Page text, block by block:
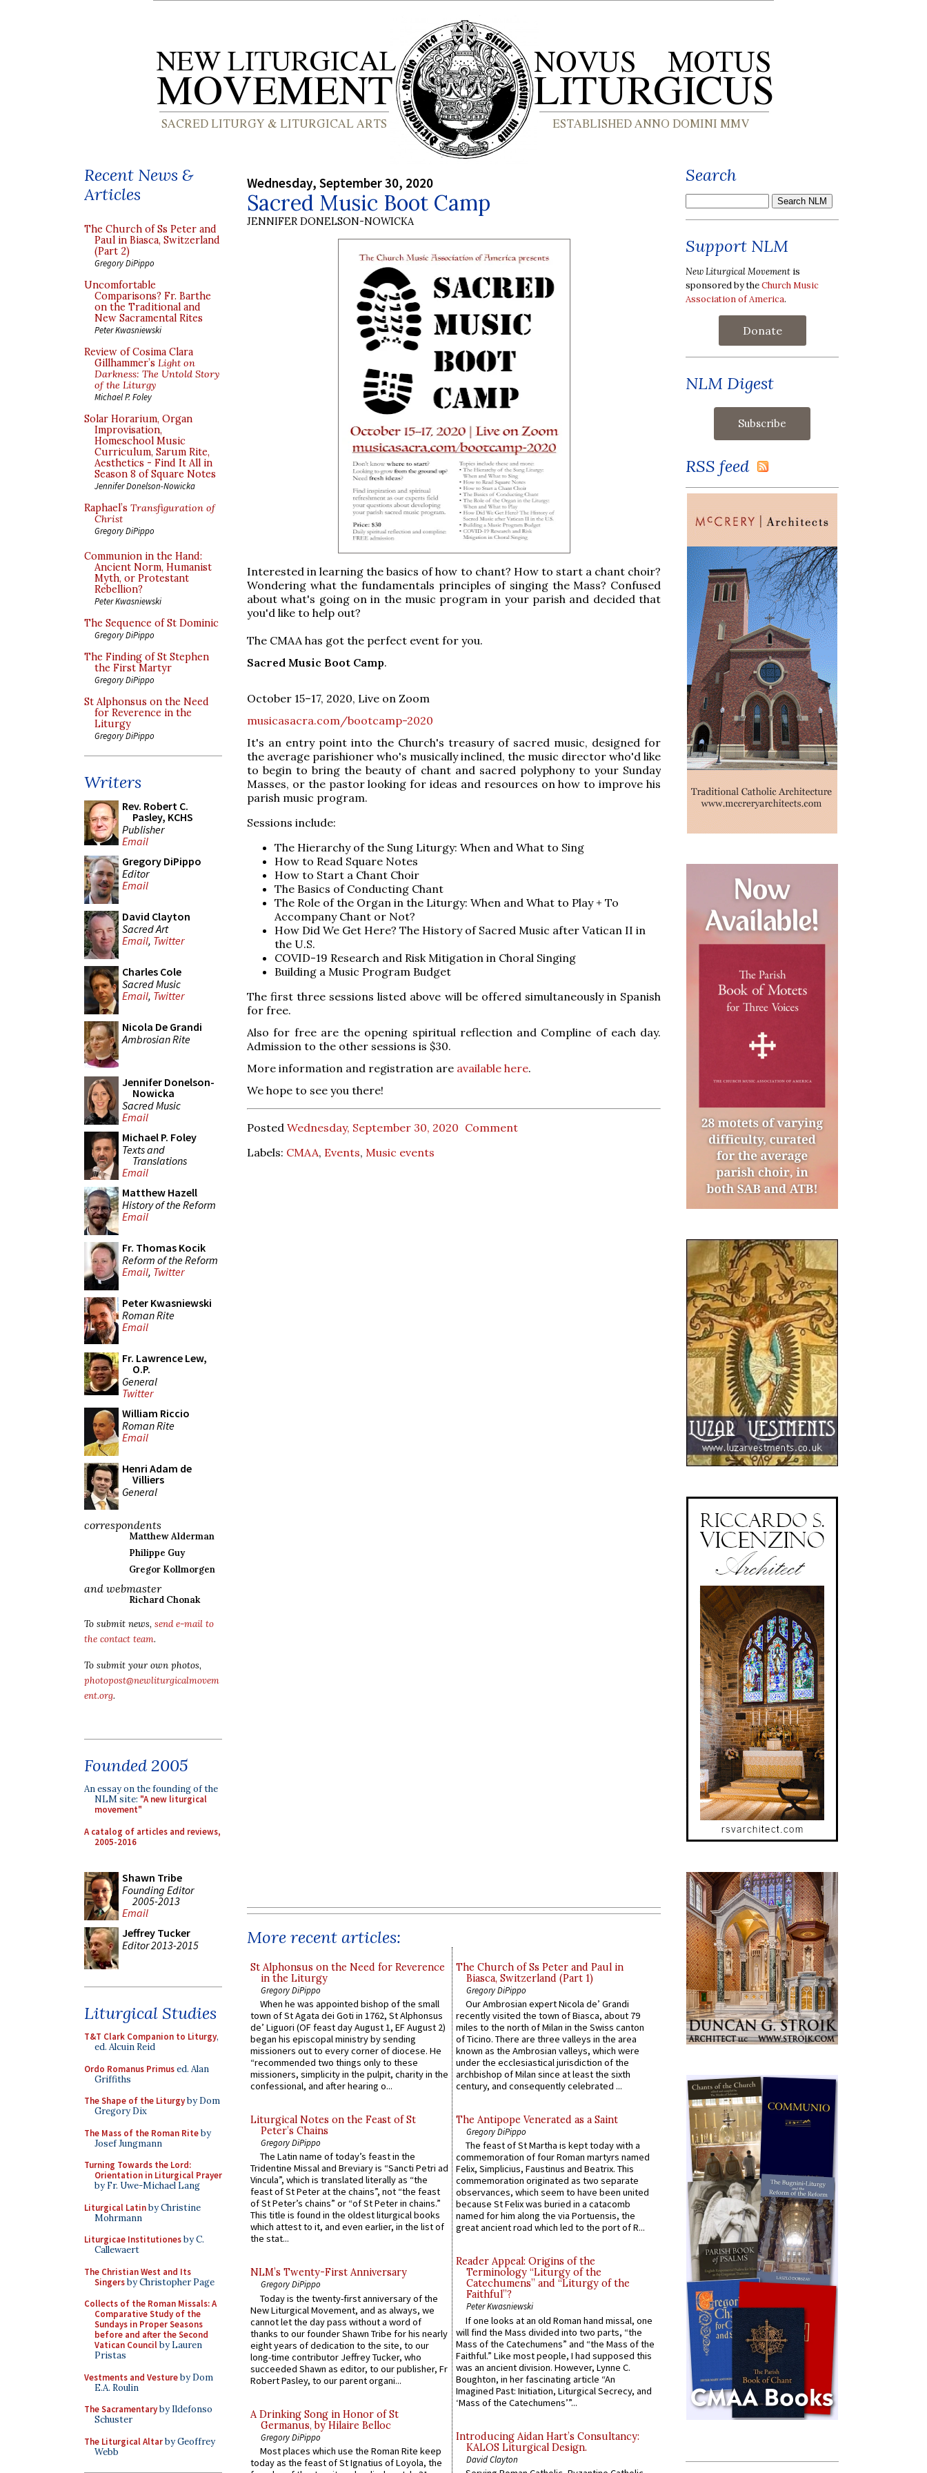
Recent News &
Articles
The Church of Ss Peter and
Paul in Biasca, Switzerland
(Part 2)
Gregory DiPippo
Uncomfortable
Comparisons? Fr. Barthe
on the Traditional and
New Sacramental Rites
Peter Kwasniewski
Review of Cosima Clara
Gillhammer’s Light on
Darkness: The Untold Story
of the Liturgy
Michael P. Foley
Solar Horarium, Organ
Improvisation,
Homeschool Music
Curriculum, Sarum Rite,
Aesthetics - Find It All in
Season 8 of Square Notes
Jennifer Donelson-Nowicka
Raphael’s Transfiguration of
Christ
Gregory DiPippo
Communion in the Hand:
Ancient Norm, Humanist
Myth, or Protestant
Rebellion?
Peter Kwasniewski
The Sequence of St Dominic
Gregory DiPippo
The Finding of St Stephen
the First Martyr
Gregory DiPippo
St Alphonsus on the Need
for Reverence in the
Liturgy
Gregory DiPippo
Writers
Rev. Robert C.
Pasley, KCHS
Publisher
Email
Gregory DiPippo
Editor
Email
David Clayton
Sacred Art
Email, Twitter
Charles Cole
Sacred Music
Email, Twitter
Nicola De Grandi
Ambrosian Rite
Jennifer Donelson-
Nowicka
Sacred Music
Email
Michael P. Foley
Texts and
Translations
Email
Matthew Hazell
History of the Reform
Email
Fr. Thomas Kocik
Reform of the Reform
Email, Twitter
Peter Kwasniewski
Roman Rite
Email
Fr. Lawrence Lew,
O.P.
General
Twitter
William Riccio
Roman Rite
Email
Henri Adam de
Villiers
General
correspondents
Matthew Alderman
Philippe Guy
Gregor Kollmorgen
and webmaster
Richard Chonak
To submit news, send e-mail to
the contact team.
To submit your own photos,
photopost@newliturgicalmovem
ent.org.
Founded 2005
An essay on the founding of the
NLM site: "A new liturgical
movement"
A catalog of articles and reviews,
2005-2016
Shawn Tribe
Founding Editor
2005-2013
Email
Jeffrey Tucker
Editor 2013-2015
Liturgical Studies
T&T Clark Companion to Liturgy,
ed. Alcuin Reid
Ordo Romanus Primused. Alan
Griffiths
The Shape of the Liturgyby Dom
Gregory Dix
The Mass of the Roman Riteby
Josef Jungmann
Turning Towards the Lord:
Orientation in Liturgical Prayer
by Fr. Uwe-Michael Lang
Liturgical Latinby Christine
Mohrmann
Liturgicae Institutionesby C.
Callewaert
The Christian West and Its
Singersby Christopher Page
Collects of the Roman Missals: A
Comparative Study of the
Sundays in Proper Seasons
before and after the Second
Vatican Councilby Lauren
Pristas
Vestments and Vestureby Dom
E.A. Roulin
The Sacramentaryby Ildefonso
Schuster
The Liturgical Altarby Geoffrey
Webb
Wednesday, September 30, 2020
Sacred Music Boot Camp
JENNIFER DONELSON-NOWICKA
Interested in learning the basics of how to chant? How to start a chant choir?
Wondering what the fundamentals principles of singing the Mass? Confused
about what's going on in the music program in your parish and decided that
you'd like to help out?
The CMAA has got the perfect event for you.
Sacred Music Boot Camp.
October 15–17, 2020, Live on Zoom
musicasacra.com/bootcamp-2020
It's an entry point into the Church's treasury of sacred music, designed for
the average parishioner who's musically inclined, the music director who'd like
to begin to bring the beauty of chant and sacred polyphony to your Sunday
Masses, or the pastor looking for ideas and resources on how to improve his
parish music program.
Sessions include:
The Hierarchy of the Sung Liturgy: When and What to Sing
How to Read Square Notes
How to Start a Chant Choir
The Basics of Conducting Chant
The Role of the Organ in the Liturgy: When and What to Play + To
Accompany Chant or Not?
How Did We Get Here? The History of Sacred Music after Vatican II in
the U.S.
COVID-19 Research and Risk Mitigation in Choral Singing
Building a Music Program Budget
The first three sessions listed above will be offered simultaneously in Spanish
for free.
Also for free are the opening spiritual reflection and Compline of each day.
Admission to the other sessions is $30.
More information and registration are available here.
We hope to see you there!
Posted Wednesday, September 30, 2020 Comment
Labels: CMAA, Events, Music events
More recent articles:
St Alphonsus on the Need for Reverence
in the Liturgy
Gregory DiPippo
When he was appointed bishop of the small
town of St Agata dei Goti in 1762, St Alphonsus
de’ Liguori (OF feast day August 1, EF August 2)
began his episcopal ministry by sending
missioners out to every corner of diocese. He
“recommended two things only to these
missioners, simplicity in the pulpit, charity in the
confessional, and after hearing o...
Liturgical Notes on the Feast of St
Peter’s Chains
Gregory DiPippo
The Latin name of today’s feast in the
Tridentine Missal and Breviary is “Sancti Petri ad
Vincula”, which is translated literally as “the
feast of St Peter at the chains”, not “the feast
of St Peter’s chains” or “of St Peter in chains.”
This title is found in the oldest liturgical books
which attest to it, and even earlier, in the list of
the stat...
NLM’s Twenty-First Anniversary
Gregory DiPippo
Today is the twenty-first anniversary of the
New Liturgical Movement, and as always, we
cannot let the day pass without a word of
thanks to our founder Shawn Tribe for his nearly
eight years of dedication to the site, to our
long-time contributor Jeffrey Tucker, who
succeeded Shawn as editor, to our publisher, Fr
Robert Pasley, to our parent organi...
A Drinking Song in Honor of St
Germanus, by Hilaire Belloc
Gregory DiPippo
Most places which use the Roman Rite keep
today as the feast of St Ignatius of Loyola, the
The Church of Ss Peter and Paul in
Biasca, Switzerland (Part 1)
Gregory DiPippo
Our Ambrosian expert Nicola de’ Grandi
recently visited the town of Biasca, about 79
miles to the north of Milan in the Swiss canton
of Ticino. There are three valleys in the area
known as the Ambrosian valleys, which were
under the ecclesiastical jurisdiction of the
archbishop of Milan since at least the sixth
century, and consequently celebrated ...
The Antipope Venerated as a Saint
Gregory DiPippo
The feast of St Martha is kept today with a
commemoration of four Roman martyrs named
Felix, Simplicius, Faustinus and Beatrix. This
commemoration originated as two separate
observances, which seem to have been united
because St Felix was buried in a catacomb
named for him along the via Portuensis, the
great ancient road which led to the port of R...
Reader Appeal: Origins of the
Terminology “Liturgy of the
Catechumens” and “Liturgy of the
Faithful”?
Peter Kwasniewski
If one looks at an old Roman hand missal, one
will find the Mass divided into two parts, “the
Mass of the Catechumens” and “the Mass of the
Faithful.” Like most people, I had supposed this
was an ancient division. However, Lynne C.
Boughton, in her fascinating article “An
Imagined Past: Initiation, Liturgical Secrecy, and
‘Mass of the Catechumens’”...
Introducing Aidan Hart’s Consultancy:
KALOS Liturgical Design.
David Clayton
Search
Support NLM
New Liturgical Movement is
sponsored by theChurch Music
Association of America.
Donate
NLM Digest
RSS feed